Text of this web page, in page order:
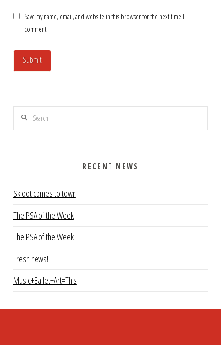
Save my name, email, and website in this browser for the next time I
comment.
Search
RECENT NEWS
Skloot comes to town
The PSA of the Week
The PSA of the Week
Fresh news!
Music+Ballet+Art=This